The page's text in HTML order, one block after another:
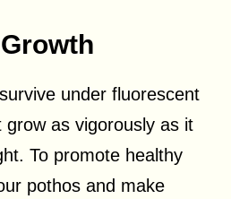
under fluorescent
grow as vigorously as it
To promote healthy
pothos and make